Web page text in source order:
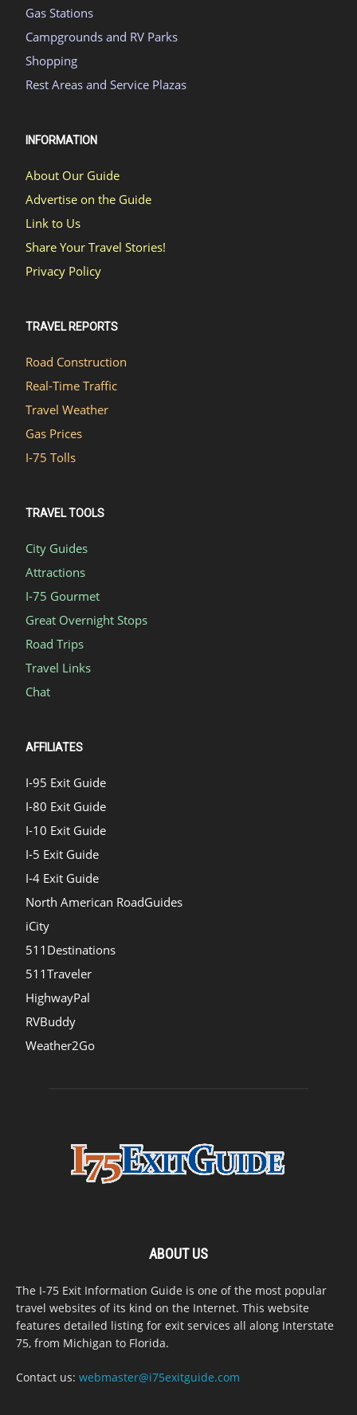
Gas Stations
Campgrounds and RV Parks
Shopping
Rest Areas and Service Plazas
INFORMATION
About Our Guide
Advertise on the Guide
Link to Us
Share Your Travel Stories!
Privacy Policy
TRAVEL REPORTS
Road Construction
Real-Time Traffic
Travel Weather
Gas Prices
I-75 Tolls
TRAVEL TOOLS
City Guides
Attractions
I-75 Gourmet
Great Overnight Stops
Road Trips
Travel Links
Chat
AFFILIATES
I-95 Exit Guide
I-80 Exit Guide
I-10 Exit Guide
I-5 Exit Guide
I-4 Exit Guide
North American RoadGuides
iCity
511Destinations
511Traveler
HighwayPal
RVBuddy
Weather2Go
ABOUT US
The I-75 Exit Information Guide is one of the most popular
travel websites of its kind on the Internet. This website
features detailed listing for exit services all along Interstate
75, from Michigan to Florida.
Contact us: webmaster@i75exitguide.com